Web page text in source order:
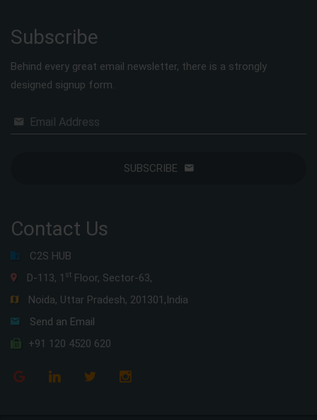
Subscribe
Behind every great email newsletter, there is a strongly
designed signup form.
Email Address
SUBSCRIBE
Contact Us
C2S HUB
D-113, 1 st Floor, Sector-63,
Noida, Uttar Pradesh, 201301,India
Send an Email
+91 120 4520 620